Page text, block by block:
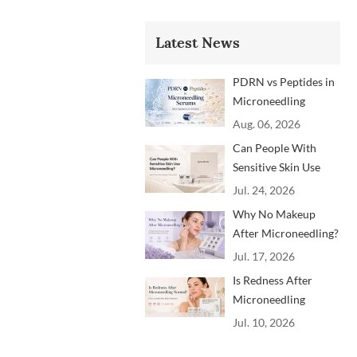
Latest News
PDRN vs Peptides in
Microneedling
Serums: Which
Trending?
Aug. 06, 2026
Can People With
Sensitive Skin Use
Microneedling?
Dermatology
Jul. 24, 2026
Why No Makeup
After Microneedling?
A Professional
Jul. 17, 2026
Is Redness After
Microneedling
Normal? How to
Jul. 10, 2026